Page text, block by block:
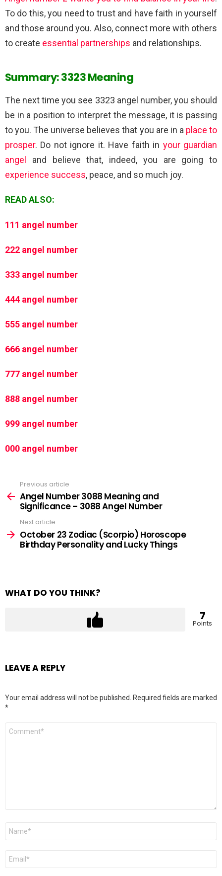
To do this, you need to trust and have faith in yourself
and those around you. Also, connect more with others
to create essential partnerships and relationships.
Summary: 3323 Meaning
The next time you see 3323 angel number, you should
be in a position to interpret the message, it is passing
to you. The universe believes that you are in a place to
prosper. Do not ignore it. Have faith in your guardian
angel and believe that, indeed, you are going to
experience success, peace, and so much joy.
READ ALSO:
111 angel number
222 angel number
333 angel number
444 angel number
555 angel number
666 angel number
777 angel number
888 angel number
999 angel number
000 angel number
more
Previous article
Angel Number 3088 Meaning and
Significance – 3088 Angel Number
Next article
October 23 Zodiac (Scorpio) Horoscope
Birthday Personality and Lucky Things
WHAT DO YOU THINK?
7
Points
LEAVE A REPLY
Your email address will not be published. Required fields are marked
*
Comment
Name
Email